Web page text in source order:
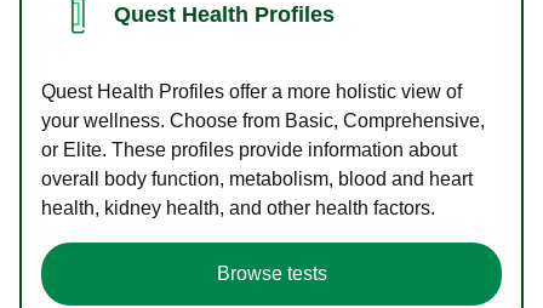
Quest Health Profiles
Quest Health Profiles offer a more holistic view of
your wellness. Choose from Basic, Comprehensive,
or Elite. These profiles provide information about
overall body function, metabolism, blood and heart
health, kidney health, and other health factors.
Browse tests